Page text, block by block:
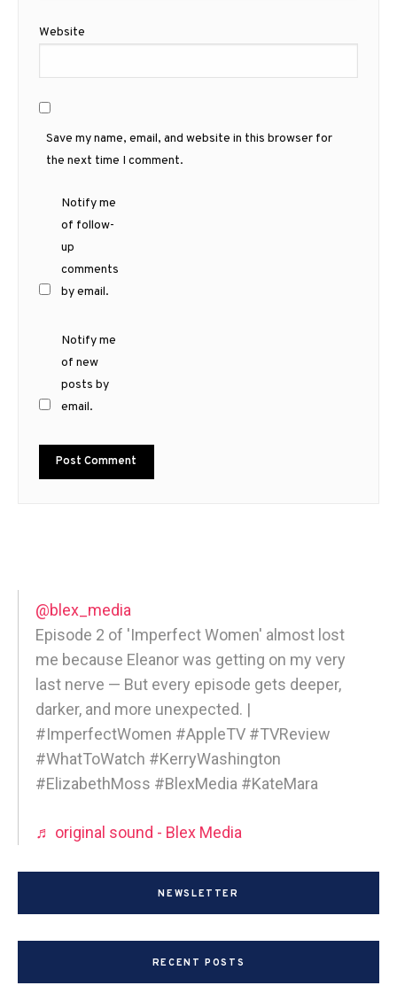
Website
Save my name, email, and website in this browser for
the next time I comment.
Notify me
of follow-
up
comments
by email.
Notify me
of new
posts by
email.
@blex_media
Episode 2 of 'Imperfect Women' almost lost
me because Eleanor was getting on my very
last nerve — But every episode gets deeper,
darker, and more unexpected. |
#ImperfectWomen #AppleTV #TVReview
#WhatToWatch #KerryWashington
#ElizabethMoss #BlexMedia #KateMara
♬ original sound - Blex Media
NEWSLETTER
RECENT POSTS